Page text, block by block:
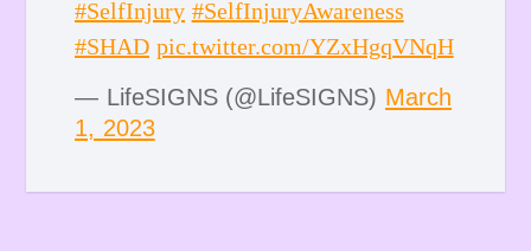
#SelfInjury #SelfInjuryAwareness
#SHAD pic.twitter.com/YZxHgqVNqH
— LifeSIGNS (@LifeSIGNS) March
1, 2023